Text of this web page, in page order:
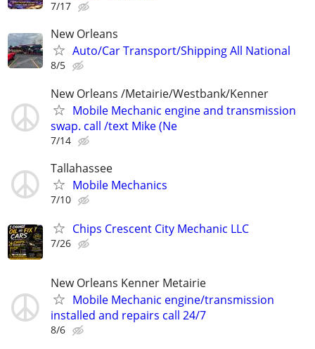
7/17
New Orleans
Auto/Car Transport/Shipping All National
8/5
New Orleans /Metairie/Westbank/Kenner
Mobile Mechanic engine and transmission
swap. call /text Mike (Ne
7/14
Tallahassee
Mobile Mechanics
7/10
Chips Crescent City Mechanic LLC
7/26
New Orleans Kenner Metairie
Mobile Mechanic engine/transmission
installed and repairs call 24/7
8/6